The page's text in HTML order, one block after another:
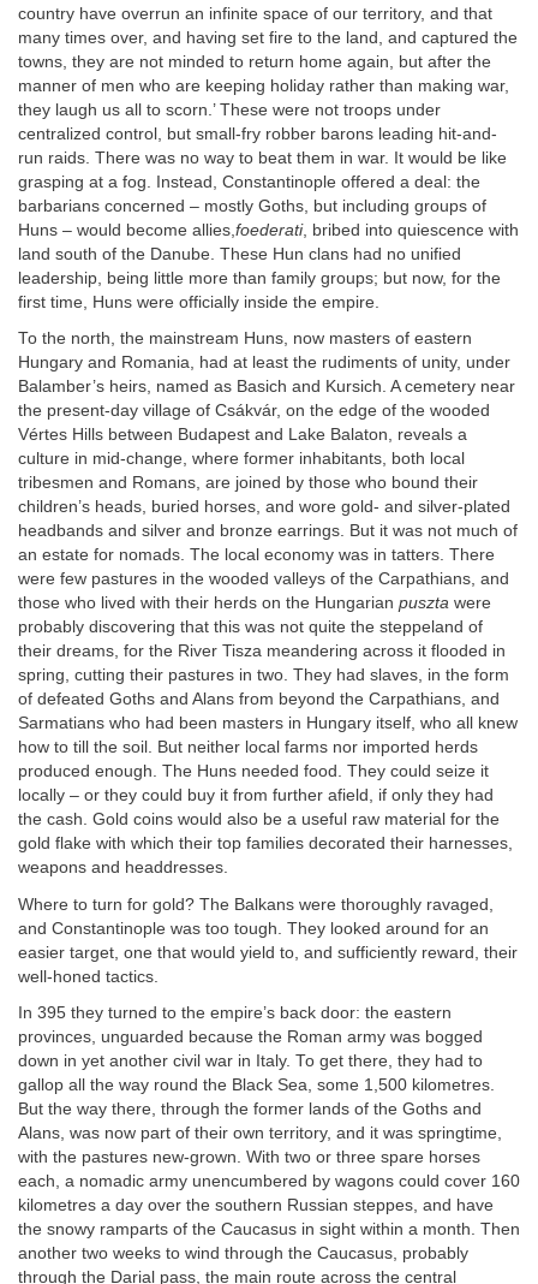
country have overrun an infinite space of our territory, and that
many times over, and having set fire to the land, and captured the
towns, they are not minded to return home again, but after the
manner of men who are keeping holiday rather than making war,
they laugh us all to scorn.’ These were not troops under
centralized control, but small-fry robber barons leading hit-and-
run raids. There was no way to beat them in war. It would be like
grasping at a fog. Instead, Constantinople offered a deal: the
barbarians concerned – mostly Goths, but including groups of
Huns – would become allies, foederati, bribed into quiescence with
land south of the Danube. These Hun clans had no unified
leadership, being little more than family groups; but now, for the
first time, Huns were officially inside the empire.
To the north, the mainstream Huns, now masters of eastern
Hungary and Romania, had at least the rudiments of unity, under
Balamber’s heirs, named as Basich and Kursich. A cemetery near
the present-day village of Csákvár, on the edge of the wooded
Vértes Hills between Budapest and Lake Balaton, reveals a
culture in mid-change, where former inhabitants, both local
tribesmen and Romans, are joined by those who bound their
children’s heads, buried horses, and wore gold- and silver-plated
headbands and silver and bronze earrings. But it was not much of
an estate for nomads. The local economy was in tatters. There
were few pastures in the wooded valleys of the Carpathians, and
those who lived with their herds on the Hungarian puszta were
probably discovering that this was not quite the steppeland of
their dreams, for the River Tisza meandering across it flooded in
spring, cutting their pastures in two. They had slaves, in the form
of defeated Goths and Alans from beyond the Carpathians, and
Sarmatians who had been masters in Hungary itself, who all knew
how to till the soil. But neither local farms nor imported herds
produced enough. The Huns needed food. They could seize it
locally – or they could buy it from further afield, if only they had
the cash. Gold coins would also be a useful raw material for the
gold flake with which their top families decorated their harnesses,
weapons and headdresses.
Where to turn for gold? The Balkans were thoroughly ravaged,
and Constantinople was too tough. They looked around for an
easier target, one that would yield to, and sufficiently reward, their
well-honed tactics.
In 395 they turned to the empire’s back door: the eastern
provinces, unguarded because the Roman army was bogged
down in yet another civil war in Italy. To get there, they had to
gallop all the way round the Black Sea, some 1,500 kilometres.
But the way there, through the former lands of the Goths and
Alans, was now part of their own territory, and it was springtime,
with the pastures new-grown. With two or three spare horses
each, a nomadic army unencumbered by wagons could cover 160
kilometres a day over the southern Russian steppes, and have
the snowy ramparts of the Caucasus in sight within a month. Then
another two weeks to wind through the Caucasus, probably
through the Darial pass, the main route across the central